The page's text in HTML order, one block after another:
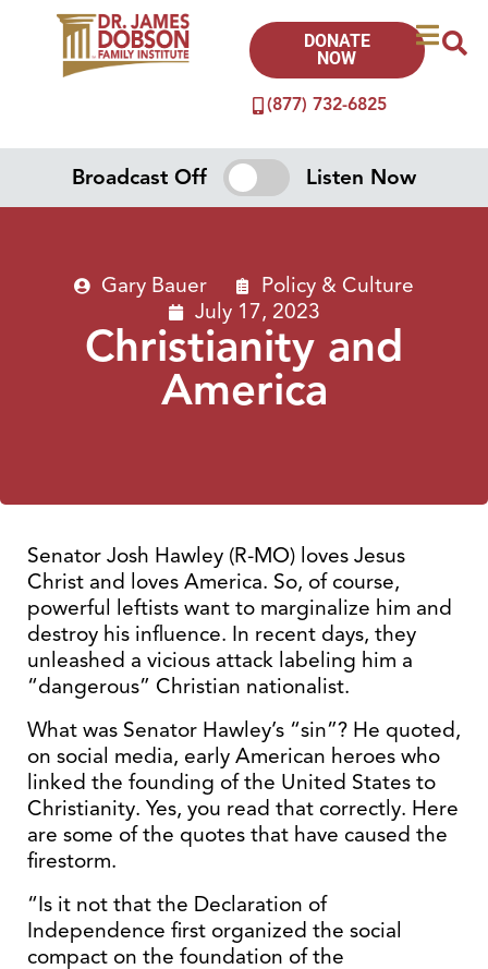
(877) 732-6825
DONATE
NOW
Broadcast Off Listen Now
Gary Bauer
Policy & Culture
July 17, 2023
Christianity and
America
Senator Josh Hawley (R-MO) loves Jesus
Christ and loves America. So, of course,
powerful leftists want to marginalize him and
destroy his influence. In recent days, they
unleashed a vicious attack labeling him a
“dangerous” Christian nationalist.
What was Senator Hawley’s “sin”? He quoted,
on social media, early American heroes who
linked the founding of the United States to
Christianity. Yes, you read that correctly. Here
are some of the quotes that have caused the
firestorm.
“Is it not that the Declaration of
Independence first organized the social
compact on the foundation of the